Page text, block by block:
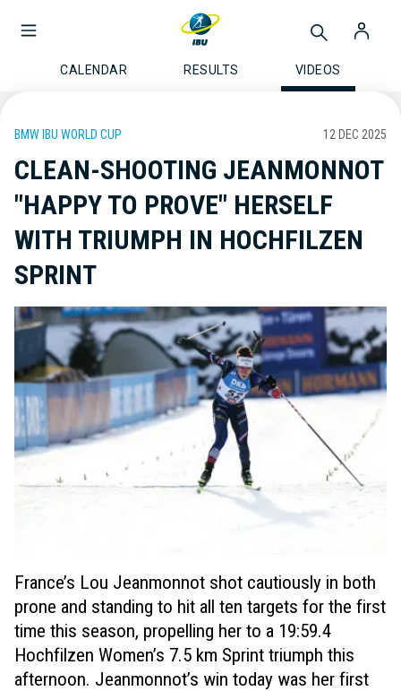
CALENDAR RESULTS VIDEOS
BMW IBU WORLD CUP 12 DEC 2025
CLEAN-SHOOTING JEANMONNOT
"HAPPY TO PROVE" HERSELF
WITH TRIUMPH IN HOCHFILZEN
SPRINT
France’s Lou Jeanmonnot shot cautiously in both
prone and standing to hit all ten targets for the first
time this season, propelling her to a 19:59.4
Hochfilzen Women’s 7.5 km Sprint triumph this
afternoon. Jeanmonnot’s win today was her first